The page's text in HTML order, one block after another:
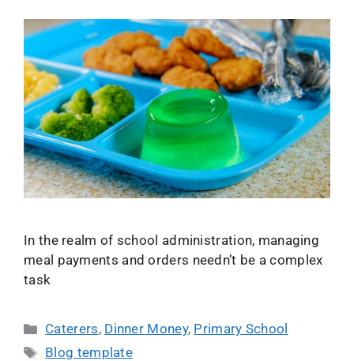
In the realm of school administration, managing
meal payments and orders needn’t be a complex
task
Caterers, Dinner Money, Primary School
Blog template